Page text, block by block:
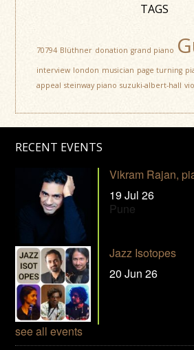
TAGS
70794 Blüthner donation grand piano
interview london musician page turning
appeal steinway piano suzuki-albert-hall
RECENT EVENTS
Vikram Rajan,
19 Jul 26
Pune
Jazz Isotopes
20 Jun 26
see all events